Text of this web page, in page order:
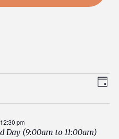
Day
Day (9:00am to 11:00am)
12:30 pm